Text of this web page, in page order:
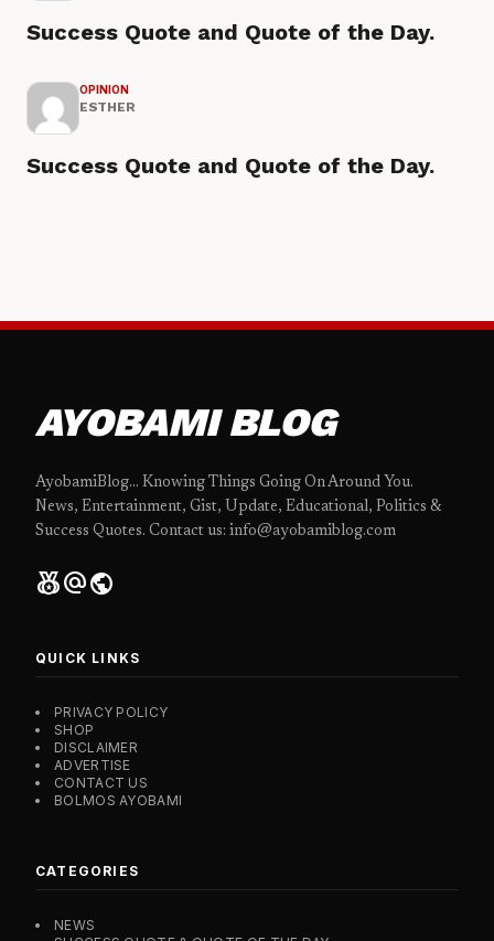
Success Quote and Quote of the Day.
OPINION
ESTHER
Success Quote and Quote of the Day.
AYOBAMI BLOG
AyobamiBlog... Knowing Things Going On Around You.
News, Entertainment, Gist, Update, Educational, Politics &
Success Quotes. Contact us: info@ayobamiblog.com
social_leaderboardalternate_emailpublic
QUICK LINKS
PRIVACY POLICY
SHOP
DISCLAIMER
ADVERTISE
CONTACT US
BOLMOS AYOBAMI
CATEGORIES
NEWS